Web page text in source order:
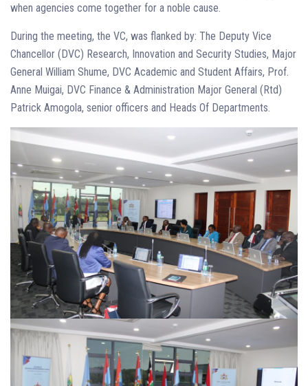
when agencies come together for a noble cause.
During the meeting, the VC, was flanked by: The Deputy Vice
Chancellor (DVC) Research, Innovation and Security Studies, Major
General William Shume, DVC Academic and Student Affairs, Prof.
Anne Muigai, DVC Finance & Administration Major General (Rtd)
Patrick Amogola, senior officers and Heads Of Departments.